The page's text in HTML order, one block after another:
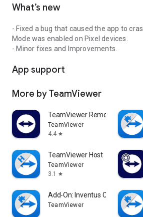
What’s new
- Fixed a bug that caused the app to
Mode was enabled on Pixel devices.
- Minor fixes and Improvements.
App support
More by TeamViewer
TeamViewer Remote Control
TeamViewer
4.4 star
TeamViewer Host
TeamViewer
3.1
star
Add-On: Inventus CT1
TeamViewer